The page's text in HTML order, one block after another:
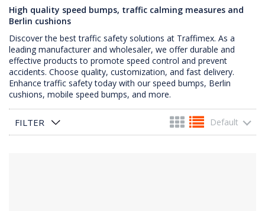
High quality speed bumps, traffic calming measures and
Berlin cushions
Discover the best traffic safety solutions at Traffimex. As a
leading manufacturer and wholesaler, we offer durable and
effective products to promote speed control and prevent
accidents. Choose quality, customization, and fast delivery.
Enhance traffic safety today with our speed bumps, Berlin
cushions, mobile speed bumps, and more.
FILTER Default